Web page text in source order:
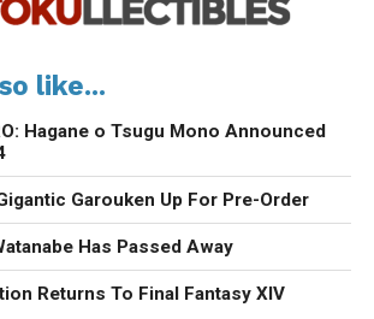
like...
Hagane o Tsugu Mono Announced
Garouken Up For Pre-Order
Has Passed Away
Returns To Final Fantasy XIV